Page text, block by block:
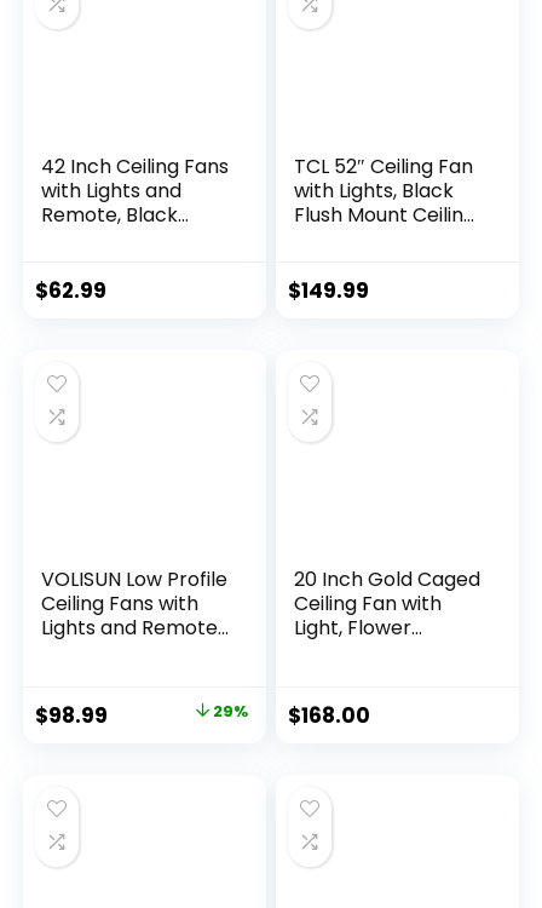
42 Inch Ceiling Fans
with Lights and
Remote, Black
Room, Dining Room,
$62.99
TCL 52″ Ceiling Fan
with Lights, Black
Flush Mount Ceiling
6 Speeds DC
Bedroom, Living
Room and Garage
$149.99
VOLISUN Low Profile
Ceiling Fans with
Lights and Remote,
Mount, 3000K-
6500K Smart
Ceiling Fans with
Lights for Bedroom
$98.99 29%
20 Inch Gold Caged
Ceiling Fan with
Light, Flower
Remote Control,
Modern Crystal
Living Room
$168.00